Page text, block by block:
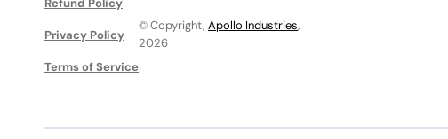
Refund Policy
Privacy Policy
Terms of Service
© Copyright, Apollo Industries,
2026